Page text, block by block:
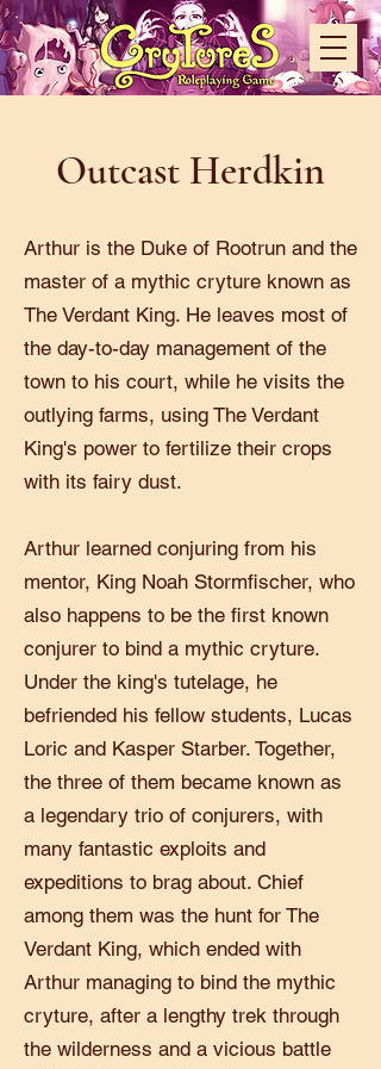
Outcast Herdkin
Arthur is the Duke of Rootrun and the
master of a mythic cryture known as
The Verdant King. He leaves most of
the day-to-day management of the
town to his court, while he visits the
outlying farms, using The Verdant
King's power to fertilize their crops
with its fairy dust.
Arthur learned conjuring from his
mentor, King Noah Stormfischer, who
also happens to be the first known
conjurer to bind a mythic cryture.
Under the king's tutelage, he
befriended his fellow students, Lucas
Loric and Kasper Starber. Together,
the three of them became known as
a legendary trio of conjurers, with
many fantastic exploits and
expeditions to brag about. Chief
among them was the hunt for The
Verdant King, which ended with
Arthur managing to bind the mythic
cryture, after a lengthy trek through
the wilderness and a vicious battle